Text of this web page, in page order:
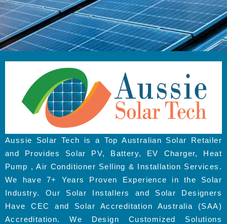
Aussie Solar Tech is a Top Australian Solar Retailer
and Provides Solar PV, Battery, EV Charger, Heat
Pump , Air Conditioner Selling & Installation Services.
We have 7+ Years Proven Experience in the Solar
Industry. Our Solar Installers and Solar Designers
Have CEC and Solar Accreditation Australia (SAA)
Accreditation. We Design Customized Solutions